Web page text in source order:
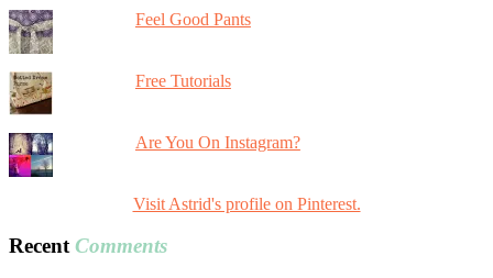
Feel Good Pants
Free Tutorials
Are You On Instagram?
Visit Astrid's profile on Pinterest.
RecentComments